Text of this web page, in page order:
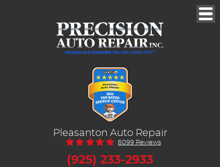
Honesty and Reliability You Can Count On!™
Pleasanton Auto Repair
6099 Reviews
(925) 233-2933